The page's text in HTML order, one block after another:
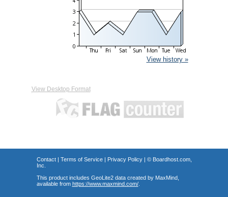
View history »
View Desktop Format
Contact| Terms of Service| Privacy Policy| © Boardhost.com,
Inc.
This product includes GeoLite2 data created by MaxMind,
available from https://www.maxmind.com/.